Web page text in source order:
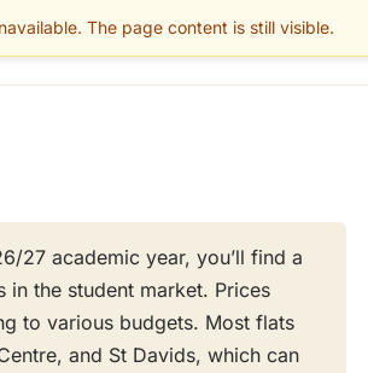
The page content is still visible.
MAINTENANCE
27 academic year, you’ll find a
in the student market. Prices
to various budgets. Most flats
and St Davids, which can